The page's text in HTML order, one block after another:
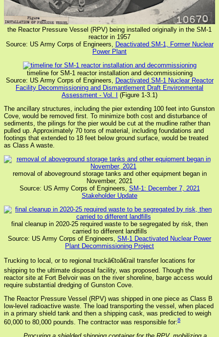
the Reactor Pressure Vessel (RPV) being installed originally in the SM-1
reactor in 1957
Source: US Army Corps of Engineers,
Deactivated SM-1, Former Nuclear
Power Plant
timeline for SM-1 reactor installation and decommissioning
Source: US Army Corps of Engineers,
Deactivated SM-1 Nuclear Reactor
Facility Decommissioning and Dismantlement Draft Environmental
Assessment - Vol. I
(Figure 1-3.1)
The ancillary structures, including the pier extending 100 feet into Gunston
Cove, would be removed first. To minimize both cost and disturbance of
sediments, the pilings for the pier would be cut at the mudline rather than
pulled up. Approximately 70 tons of material, including foundations and
footings that extended to 18 feet below ground surface, would be treated
as Class A waste.
removal of aboveground storage tanks and other equipment began in
November, 2021
Source: US Army Corps of Engineers, SM-1: December 7, 2021
Stakeholder Update
final cleanup in 2020-25 required waste to be segregated by risk, then
carried to different landfills
Source: US Army Corps of Engineers, SM-1 Deactivated Nuclear Power
Plant Decommissioning Project
Trucking to local, or to regional truckâ€toâ€rail transfer locations for
shipping to the ultimate disposal facility, was proposed. Though the
reactor site at Fort Belvoir was on the river shoreline, barge access would
require substantial dredging of Gunston Cove.
The Reactor Pressure Vessel (RPV) was shipped in one piece as Class B
low-level radioactive waste. The load transporting the vessel, when placed
in a primary shield tank and then a shipping cask, was predicted to weigh
60,000 to 80,000 pounds. The contractor was responsible for:8